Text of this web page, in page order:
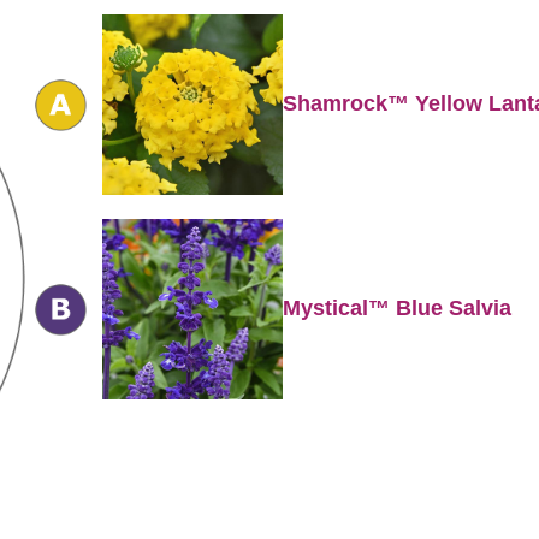
Shamrock™ Yellow
Mystical™ Blue Salvia